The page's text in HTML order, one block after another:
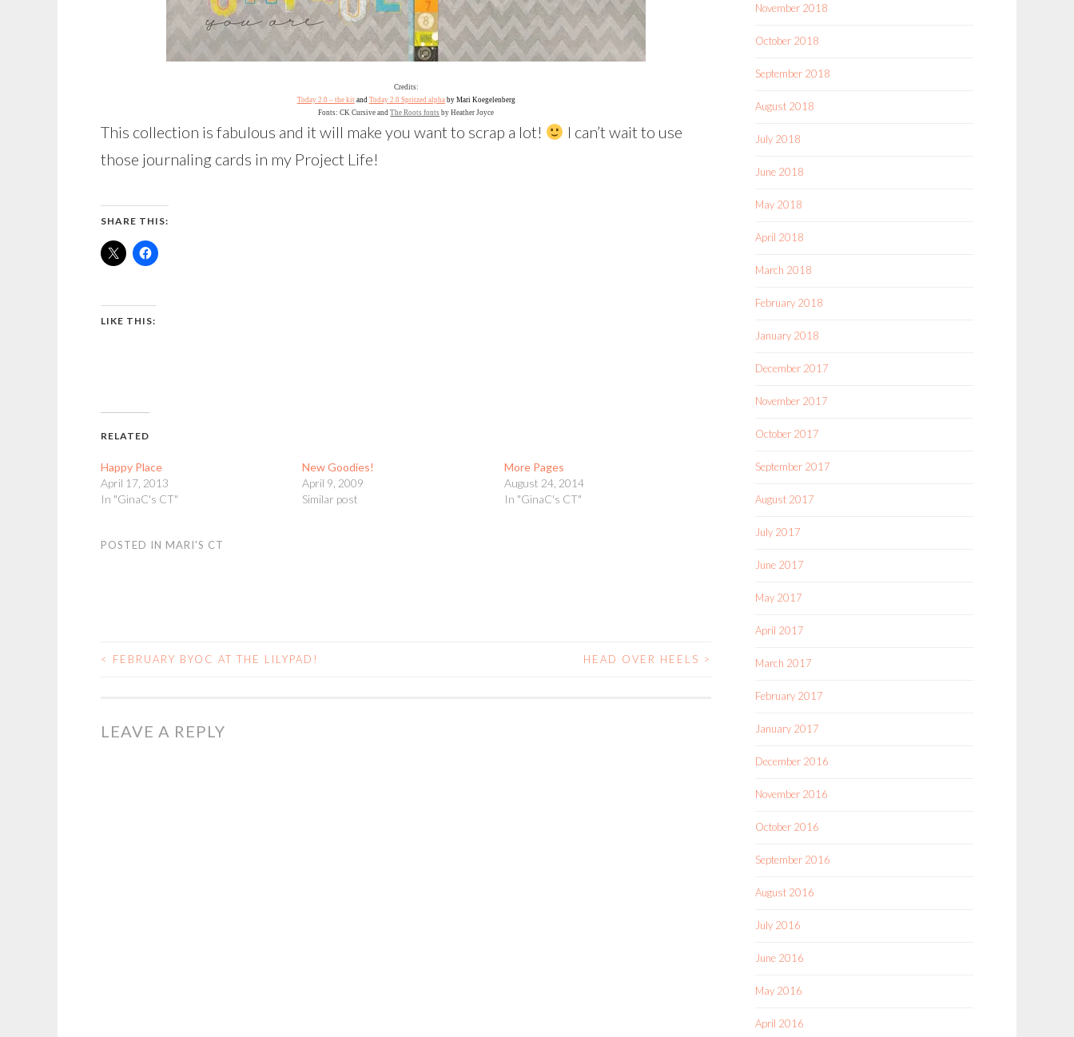
Credits:
Today 2.0 – the kitand Today 2.0 Spritzed alphaby Mari Koegelenberg
Fonts: CK Cursive andThe Roots fonts by Heather Joyce
This collection is fabulous and it will make you want to scrap a lot!
I can’t wait to use
those journaling cards in my Project Life!
SHARE THIS:
LIKE THIS:
RELATED
Happy Place
April 17, 2013
In "GinaC's CT"
New Goodies!
April 9, 2009
Similar post
More Pages
August 24, 2014
In "GinaC's CT"
POSTED IN MARI'S CT
POST
< FEBRUARY BYOC AT THE LILYPAD! HEAD OVER HEELS >
LEAVE A REPLY
November 2018
October 2018
September 2018
August 2018
July 2018
June 2018
May 2018
April 2018
March 2018
February 2018
January 2018
December 2017
November 2017
October 2017
September 2017
August 2017
July 2017
June 2017
May 2017
April 2017
March 2017
February 2017
January 2017
December 2016
November 2016
October 2016
September 2016
August 2016
July 2016
June 2016
May 2016
April 2016